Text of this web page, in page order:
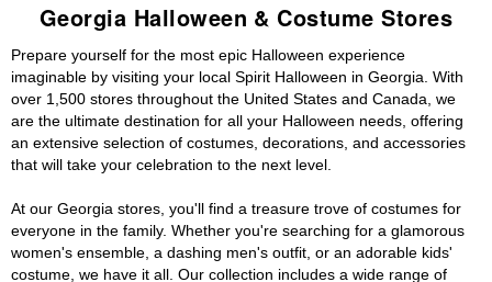
Georgia Halloween & Costume Stores
Prepare yourself for the most epic Halloween experience
imaginable by visiting your local Spirit Halloween in Georgia. With
over 1,500 stores throughout the United States and Canada, we
are the ultimate destination for all your Halloween needs, offering
an extensive selection of costumes, decorations, and accessories
that will take your celebration to the next level.
At our Georgia stores, you'll find a treasure trove of costumes for
everyone in the family. Whether you're searching for a glamorous
women's ensemble, a dashing men's outfit, or an adorable kids'
costume, we have it all. Our collection includes a wide range of